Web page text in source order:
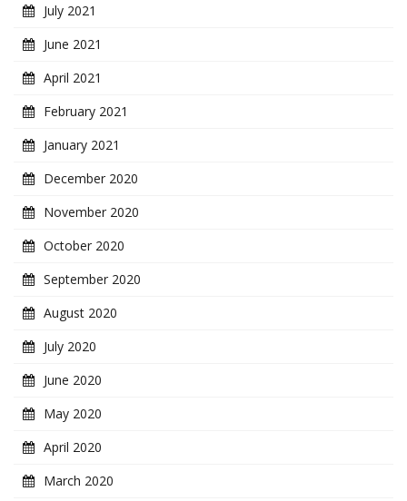
July 2021
June 2021
April 2021
February 2021
January 2021
December 2020
November 2020
October 2020
September 2020
August 2020
July 2020
June 2020
May 2020
April 2020
March 2020